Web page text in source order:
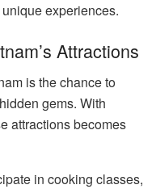
experiences.
Attractions
is the chance to
gems. With
attractions becomes
in cooking classes,